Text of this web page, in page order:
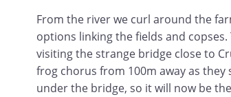
From the river we curl around the
options linking the fields and
visiting the strange bridge close to
frog chorus from 100m away as
under the bridge, so it will now be